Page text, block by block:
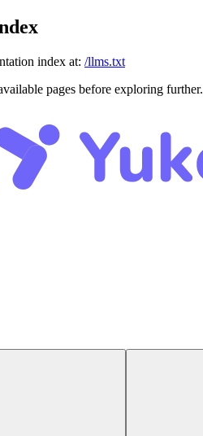
index at: /llms.txt
pages before exploring further.